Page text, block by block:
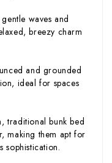
waves and
breezy charm
and grounded
ideal for spaces
traditional bunk bed
making them apt for
sophistication.